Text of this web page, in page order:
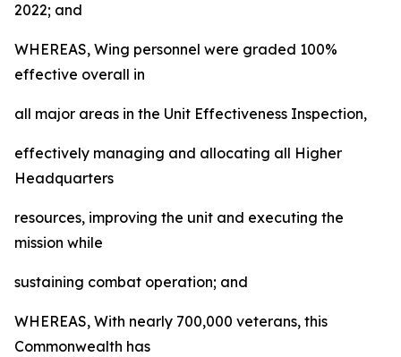
2022; and
WHEREAS, Wing personnel were graded 100%
effective overall in
all major areas in the Unit Effectiveness Inspection,
effectively managing and allocating all Higher
Headquarters
resources, improving the unit and executing the
mission while
sustaining combat operation; and
WHEREAS, With nearly 700,000 veterans, this
Commonwealth has